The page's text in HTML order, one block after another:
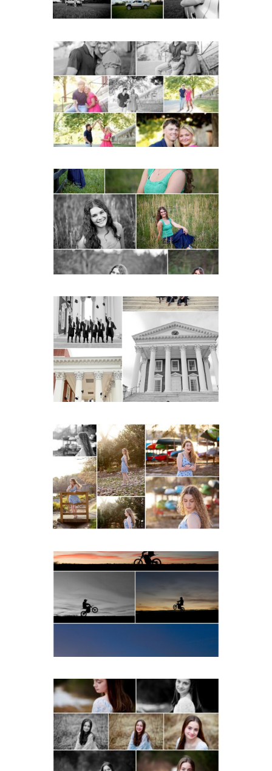
Miller School Teen
Couple Spring Portraits
READ MORE...
Monticello High School
Senior Spring Portraits in
Charlottesville
READ MORE...
UVA Graduate Cap and
Gown Friend Group
Senior Portraits on the
Lawn in Charlottesville
READ MORE...
Fluvanna County High
School Senior Early
Spring Portraits at Lake
Beach
READ MORE...
Western Albemarle High
School Senior Winter Dirt
bike Portraits in Fluvanna
READ MORE...
Fluvanna Tween Birthday
Girl Winter Portraits
READ MORE...